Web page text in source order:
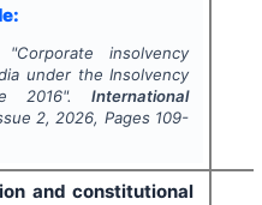
"Corporate insolvency
under the Insolvency
2016".International
2, 2026, Pages 109-
and constitutional